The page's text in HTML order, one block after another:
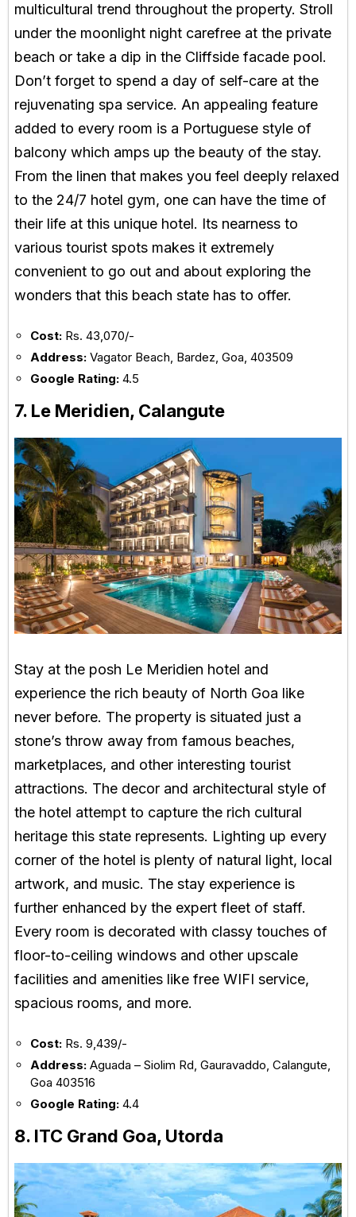
multicultural trend throughout the property. Stroll
under the moonlight night carefree at the private
beach or take a dip in the Cliffside facade pool.
Don’t forget to spend a day of self-care at the
rejuvenating spa service. An appealing feature
added to every room is a Portuguese style of
balcony which amps up the beauty of the stay.
From the linen that makes you feel deeply relaxed
to the 24/7 hotel gym, one can have the time of
their life at this unique hotel. Its nearness to
various tourist spots makes it extremely
convenient to go out and about exploring the
wonders that this beach state has to offer.
Cost: Rs. 43,070/-
Address: Vagator Beach, Bardez, Goa, 403509
Google Rating: 4.5
7. Le Meridien, Calangute
Stay at the posh Le Meridien hotel and
experience the rich beauty of North Goa like
never before. The property is situated just a
stone’s throw away from famous beaches,
marketplaces, and other interesting tourist
attractions. The decor and architectural style of
the hotel attempt to capture the rich cultural
heritage this state represents. Lighting up every
corner of the hotel is plenty of natural light, local
artwork, and music. The stay experience is
further enhanced by the expert fleet of staff.
Every room is decorated with classy touches of
floor-to-ceiling windows and other upscale
facilities and amenities like free WIFI service,
spacious rooms, and more.
Cost: Rs. 9,439/-
Address: Aguada – Siolim Rd, Gauravaddo, Calangute,
Goa 403516
Google Rating: 4.4
8. ITC Grand Goa, Utorda